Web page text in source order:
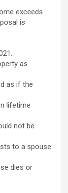
exceeds
is
as
as if the
lifetime
not be
to a spouse
dies or